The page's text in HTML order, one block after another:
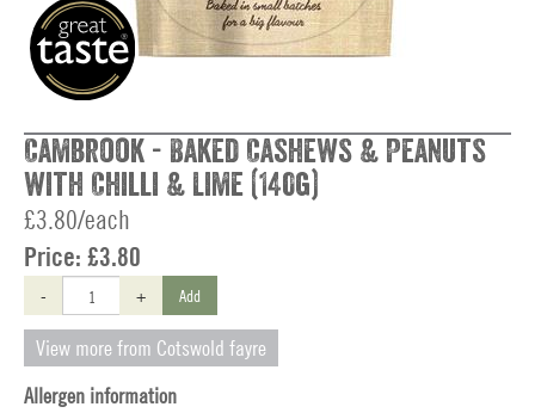
Cambrook - Baked Cashews & Peanuts
with Chilli & Lime (140g)
£3.80/each
Price: £3.80
- + Add
View more from Cotswold fayre
Allergen information